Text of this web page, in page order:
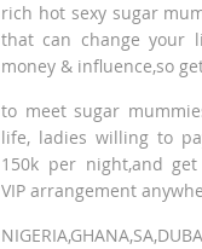
rich hot sexy sugar
that can change your
money & influence,so
to meet sugar
life, ladies willing to
150k per night,and
VIP arrangement